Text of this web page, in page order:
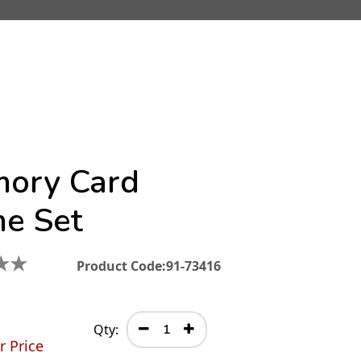
Card
Set
★ Product Code:91-73416
Price
Qty: